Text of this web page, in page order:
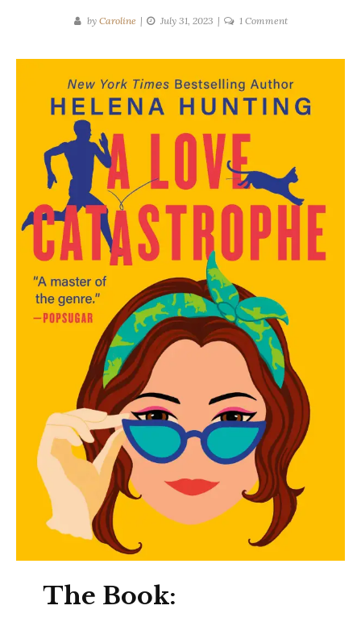
by Caroline July 31, 2023 1 Commenton
A
Love
The Book: